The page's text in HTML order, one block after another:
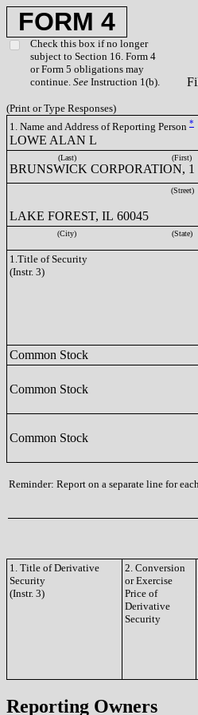
FORM 4
Check this box if no longer
subject to Section 16. Form 4
or Form 5 obligations may
continue. See Instruction 1(b).
(Print or Type Responses)
1. Name and Address of Reporting Person *
LOWE ALAN L
(Last) (First)
BRUNSWICK CORPORATION,
(Street)
LAKE FOREST, IL 60045
(City) (State)
1.Title of Security
(Instr. 3)
Common Stock
Common Stock
Common Stock
Reminder: Report on a separate line for
1. Title of Derivative
Security
(Instr. 3)
2. Conversion
or Exercise
Price of
Derivative
Security
Reporting Owners